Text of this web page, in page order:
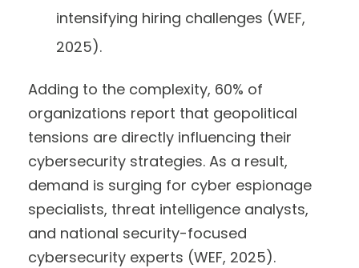
intensifying hiring challenges (WEF,
2025).
Adding to the complexity, 60% of
organizations report that geopolitical
tensions are directly influencing their
cybersecurity strategies. As a result,
demand is surging for cyber espionage
specialists, threat intelligence analysts,
and national security-focused
cybersecurity experts (WEF, 2025).